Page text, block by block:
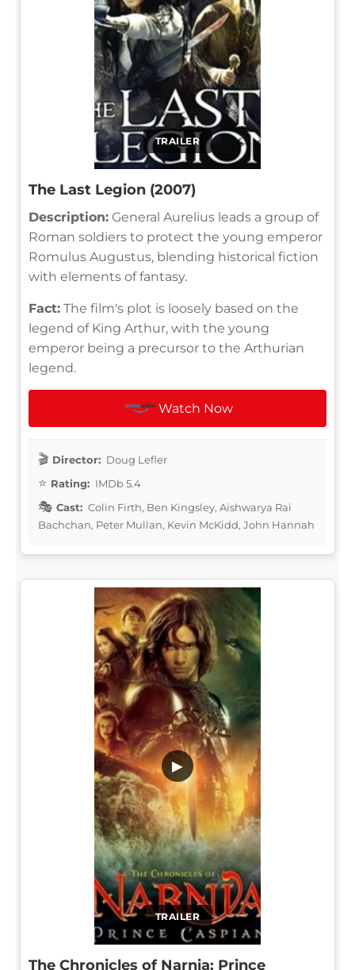
TRAILER
The Last Legion (2007)
Description: General Aurelius leads a group of
Roman soldiers to protect the young emperor
Romulus Augustus, blending historical fiction
with elements of fantasy.
Fact: The film's plot is loosely based on the
legend of King Arthur, with the young
emperor being a precursor to the Arthurian
legend.
Watch Now
Director: Doug Lefler
Rating: IMDb 5.4
Cast: Colin Firth, Ben Kingsley, Aishwarya Rai
Bachchan, Peter Mullan, Kevin McKidd, John Hannah
TRAILER
▶
The Chronicles of Narnia: Prince